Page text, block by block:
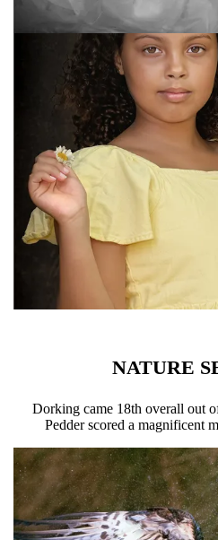
NATURE
Dorking came 18th overall out
Pedder scored a magnificent